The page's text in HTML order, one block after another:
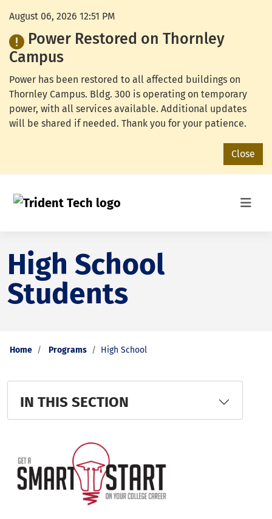
August 06, 2026 12:51 PM
Power Restored on Thornley
Campus
Power has been restored to all affected buildings on
Thornley Campus. Bldg. 300 is operating on temporary
power, with all services available. Additional updates
will be shared if needed. Thank you for your patience.
Close
High School
Students
Home Programs High School
IN THIS SECTION